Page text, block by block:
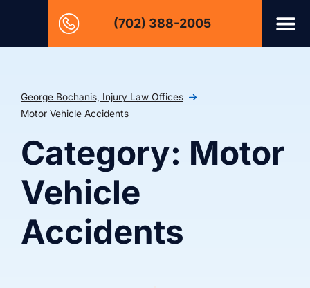
(702) 388-2005
George Bochanis, Injury Law Offices
Motor Vehicle Accidents
Category: Motor
Vehicle
Accidents